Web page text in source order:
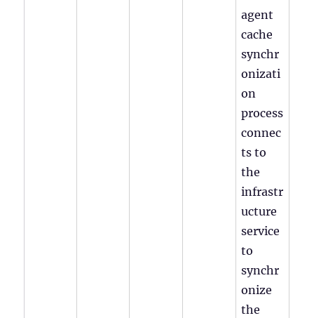
agent
cache
synchr
onizati
on
process
connec
ts to
the
infrastr
ucture
service
to
synchr
onize
the